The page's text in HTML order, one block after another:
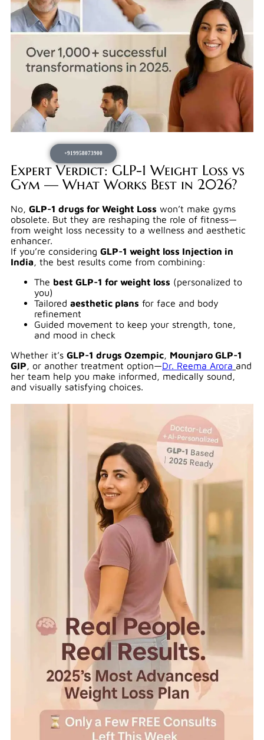
+919958073900
Expert Verdict: GLP-1 Weight Loss vs
Gym — What Works Best in 2026?
No, GLP-1 drugs for Weight Loss won’t make gyms
obsolete. But they are reshaping the role of fitness—
from weight loss necessity to a wellness and aesthetic
enhancer.
If you’re considering GLP-1 weight loss Injection in
India, the best results come from combining:
The best GLP-1 for weight loss (personalized to
you)
Tailored aesthetic plans for face and body
refinement
Guided movement to keep your strength, tone,
and mood in check
Whether it’s GLP-1 drugs Ozempic, Mounjaro GLP-1
GIP, or another treatment option—Dr. Reema Arora and
her team help you make informed, medically sound,
and visually satisfying choices.